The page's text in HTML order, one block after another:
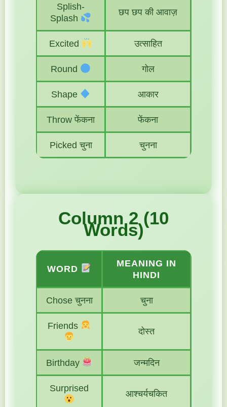
Splish-
Splash
छप छप की आवाज़
Excited उत्साहित
Round गोल
Shape आकार
Throw फेंकना फेंकना
Picked चुना चुनना
Column 2 (10
Words)
WORD
MEANING IN
HINDI
Chose चुनना चुना
Friends
दोस्त
Birthday जन्मदिन
Surprised
आश्चर्यचकित